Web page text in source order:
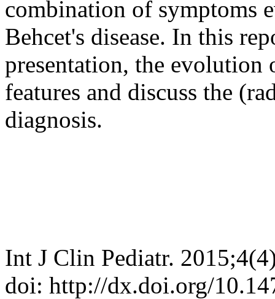
combination of symptoms
Behcet's disease. In this
presentation, the
features and discuss the
diagnosis.
Int J Clin Pediatr.
doi: http://dx.doi.org/